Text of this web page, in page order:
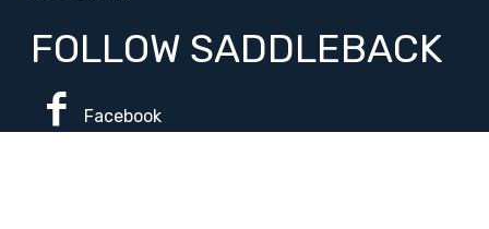
FOLLOW SADDLEBACK
Facebook